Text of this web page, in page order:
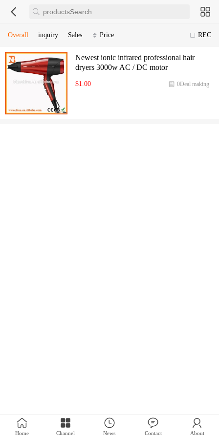
REC
Overall inquiry Sales Price
Newest ionic infrared professional hair
dryers 3000w AC / DC motor
0Deal making
$1.00
Home Channel News Contact About